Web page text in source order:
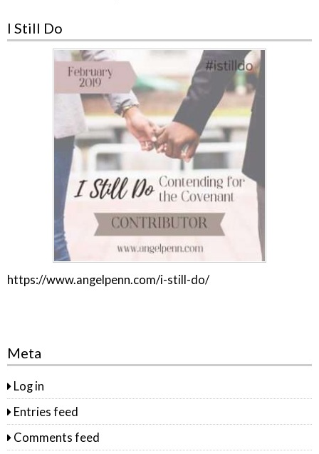
I Still Do
https://www.angelpenn.com/i-still-do/
Meta
Log in
Entries feed
Comments feed